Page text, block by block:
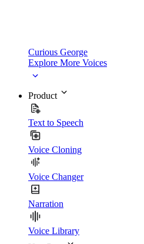
Curious George
Explore More Voices
Product
Text to Speech
Voice Cloning
Voice Changer
Narration
Voice Library